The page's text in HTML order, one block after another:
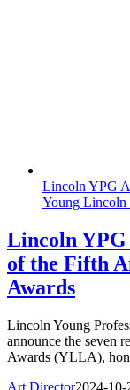
Lincoln YPG
Young Lincoln
Lincoln YPG
of the Fifth
Awards
Lincoln Young
announce the seven
Awards (YLLA),
Art Director2024-10-